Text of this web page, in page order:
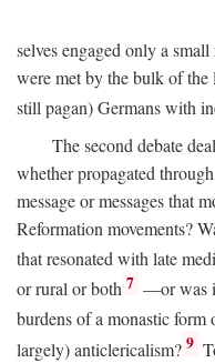
selves engaged only a
were met by the bulk of the
still pagan) Germans with
The second debate
whether propagated
message or messages that
Reformation movements?
that resonated with late
or rural or both 7 —or was
burdens of a monastic
largely) anticlericalism? 9